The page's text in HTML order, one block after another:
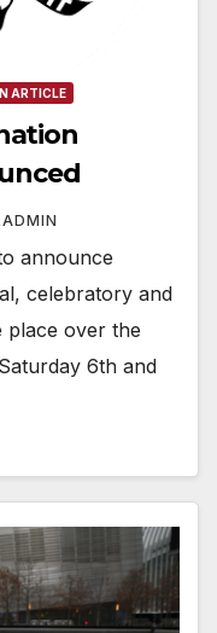
ARTICLE
announce
celebratory and
place over the
6th and